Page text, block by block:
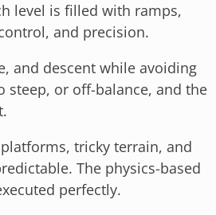
level is filled with ramps,
and precision.
and descent while avoiding
or off-balance, and the
tricky terrain, and
The physics-based
perfectly.